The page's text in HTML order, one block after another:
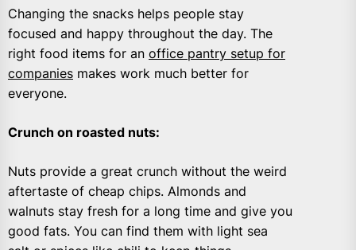
Changing the snacks helps people stay
focused and happy throughout the day. The
right food items for an office pantry setup for
companies makes work much better for
everyone.
Crunch on roasted nuts:
Nuts provide a great crunch without the weird
aftertaste of cheap chips. Almonds and
walnuts stay fresh for a long time and give you
good fats. You can find them with light sea